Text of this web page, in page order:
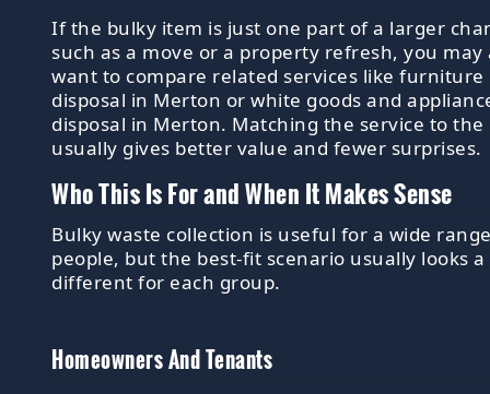
If the bulky item is just one part of a larger
such as a move or a property refresh, you may
want to compare related services like furniture
disposal in Merton or white goods and
disposal in Merton. Matching the service to
usually gives better value and fewer surprises.
Who This Is For and When It Makes Sense
Bulky waste collection is useful for a wide
people, but the best-fit scenario usually looks
different for each group.
Homeowners And Tenants